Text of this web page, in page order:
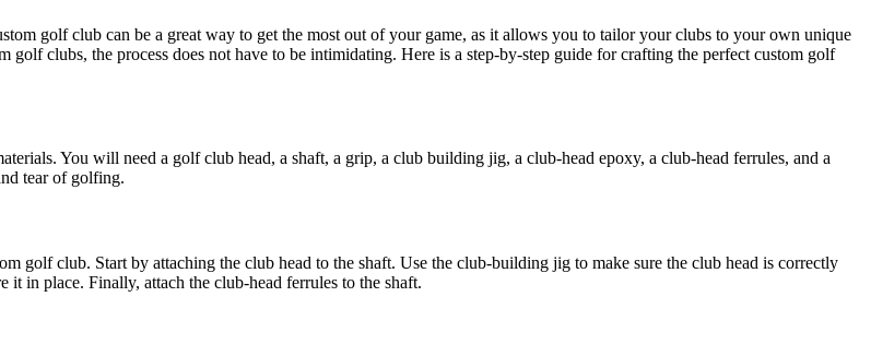
golf club can be a great way to get the most out of your game, as it allows you to tailor your clubs to your own unique
clubs, the process does not have to be intimidating. Here is a step-by-step guide for crafting the perfect custom golf
You will need a golf club head, a shaft, a grip, a club building jig, a club-head epoxy, a club-head ferrules, and a
tear of golfing.
golf club. Start by attaching the club head to the shaft. Use the club-building jig to make sure the club head is correctly
it in place. Finally, attach the club-head ferrules to the shaft.